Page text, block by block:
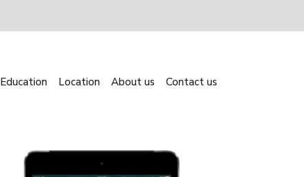
Education Location About us Contact us